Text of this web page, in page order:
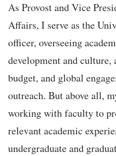
As Provost and Vice
Affairs, I serve as the
officer, overseeing
development and
budget, and global
outreach. But above all,
working with faculty to
relevant academic
undergraduate and